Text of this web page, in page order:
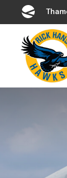
Content